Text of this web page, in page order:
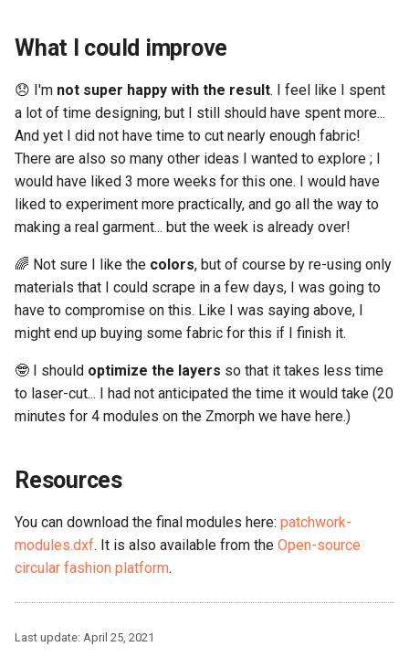
What I could improve
😞 I'm not super happy with the result. I feel like I spent
a lot of time designing, but I still should have spent more...
And yet I did not have time to cut nearly enough fabric!
There are also so many other ideas I wanted to explore ; I
would have liked 3 more weeks for this one. I would have
liked to experiment more practically, and go all the way to
making a real garment... but the week is already over!
🌈 Not sure I like the colors, but of course by re-using only
materials that I could scrape in a few days, I was going to
have to compromise on this. Like I was saying above, I
might end up buying some fabric for this if I finish it.
🤓 I should optimize the layers so that it takes less time
to laser-cut... I had not anticipated the time it would take (20
minutes for 4 modules on the Zmorph we have here.)
Resources
You can download the final modules here: patchwork-
modules.dxf. It is also available from the Open-source
circular fashion platform.
Last update: April 25, 2021